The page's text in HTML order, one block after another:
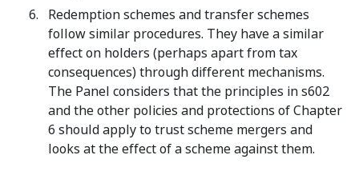
Redemption schemes and transfer schemes
follow similar procedures. They have a similar
effect on holders (perhaps apart from tax
consequences) through different mechanisms.
The Panel considers that the principles in s602
and the other policies and protections of Chapter
6 should apply to trust scheme mergers and
looks at the effect of a scheme against them.